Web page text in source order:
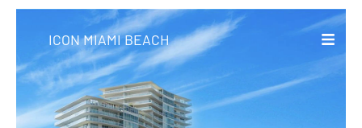
ICON MIAMI BEACH